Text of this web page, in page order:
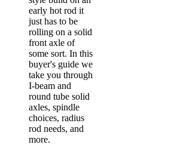
early hot rod it
just has to be
rolling on a solid
front axle of
some sort. In this
buyer's guide we
take you through
I-beam and
round tube solid
axles, spindle
choices, radius
rod needs, and
more.